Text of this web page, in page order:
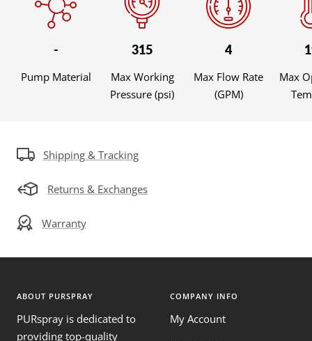
-
Pump Material
315
Max Working
Pressure (psi)
4
Max Flow Rate
(GPM)
Max
Shipping & Tracking
Returns & Exchanges
Warranty
ABOUT PURSPRAY
PURspray is dedicated to
providing top-quality
COMPANY INFO
My Account